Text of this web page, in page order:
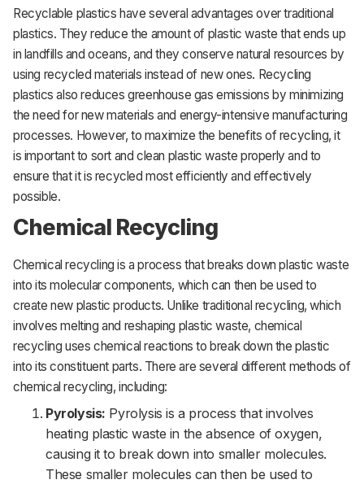
Recyclable plastics have several advantages over traditional
plastics. They reduce the amount of plastic waste that ends up
in landfills and oceans, and they conserve natural resources by
using recycled materials instead of new ones. Recycling
plastics also reduces greenhouse gas emissions by minimizing
the need for new materials and energy-intensive manufacturing
processes. However, to maximize the benefits of recycling, it
is important to sort and clean plastic waste properly and to
ensure that it is recycled most efficiently and effectively
possible.
Chemical Recycling
Chemical recycling is a process that breaks down plastic waste
into its molecular components, which can then be used to
create new plastic products. Unlike traditional recycling, which
involves melting and reshaping plastic waste, chemical
recycling uses chemical reactions to break down the plastic
into its constituent parts. There are several different methods of
chemical recycling, including:
Pyrolysis: Pyrolysis is a process that involves
heating plastic waste in the absence of oxygen,
causing it to break down into smaller molecules.
These smaller molecules can then be used to